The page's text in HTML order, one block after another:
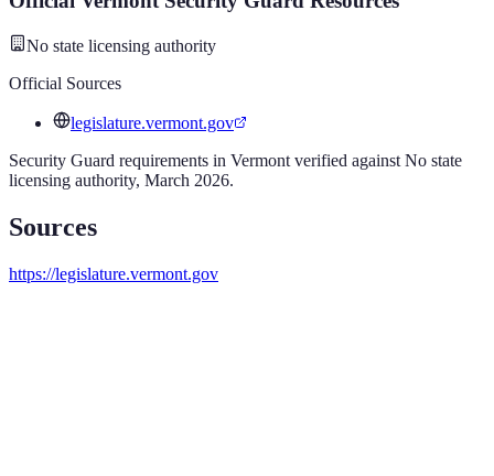
No state licensing authority
Official Sources
legislature.vermont.gov
Security Guard requirements in Vermont verified against No state
licensing authority, March 2026.
Sources
https://legislature.vermont.gov